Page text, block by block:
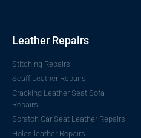
Leather Repairs
Stitching Repairs
Scuff Leather Repairs
Cracking Leather Seat Sofa
Repairs
Scratch Car Seat Leather Repairs
Holes leather Repairs